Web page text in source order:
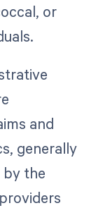
or
and
generally
the